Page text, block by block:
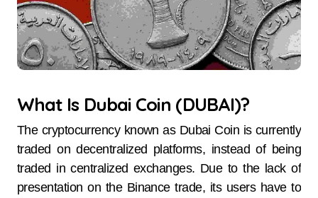
What Is Dubai Coin (DUBAI)?
The cryptocurrency known as Dubai Coin is currently
traded on decentralized platforms, instead of being
traded in centralized exchanges. Due to the lack of
presentation on the Binance trade, its users have to